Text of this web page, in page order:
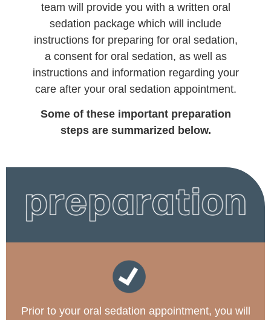
team will provide you with a written oral
sedation package which will include
instructions for preparing for oral sedation,
a consent for oral sedation, as well as
instructions and information regarding your
care after your oral sedation appointment.
Some of these important preparation
steps are summarized below.
Prior to your oral sedation appointment, you will